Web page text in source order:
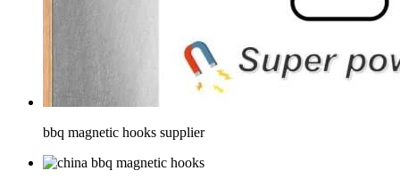
bbq magnetic hooks supplier